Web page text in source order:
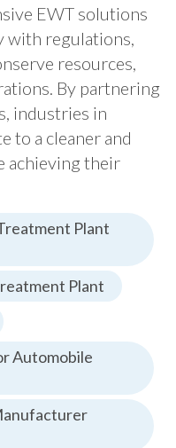
EWT solutions
with regulations,
resources,
By partnering
industries in
to a cleaner and
achieving their
Plant
Plant
Automobile